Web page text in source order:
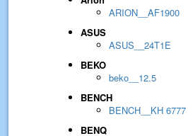
ARION__AF1900
ASUS
ASUS__24T1E
BEKO
beko__12.5
BENCH
BENCH__KH 6777
BENQ